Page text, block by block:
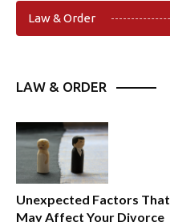
Law & Order
LAW & ORDER
Unexpected Factors That
May Affect Your Divorce